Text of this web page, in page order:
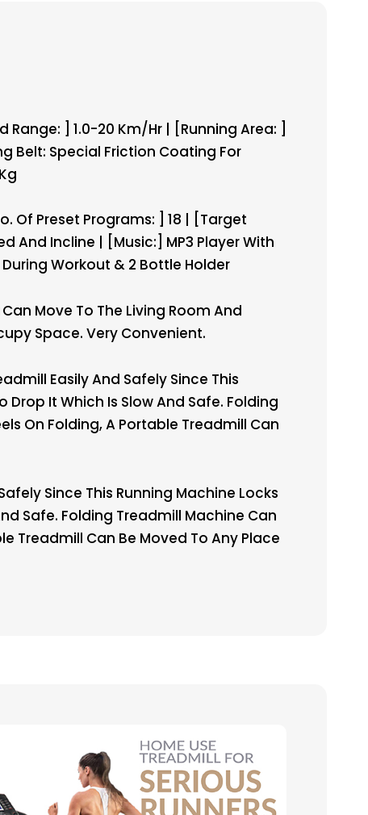
Range: ] 1.0-20 Km/hr | [Running Area: ]
Belt: Special Friction Coating For
Of Preset Programs: ] 18 | [Target
And Incline | [Music:] MP3 Player With
Workout & 2 Bottle Holder
Can Move To The Living Room And
Space. Very Convenient.
Easily And Safely Since This
It Which Is Slow And Safe. Folding
On Folding, A Portable Treadmill Can
Since This Running Machine Locks
Safe. Folding Treadmill Machine Can
Treadmill Can Be Moved To Any Place